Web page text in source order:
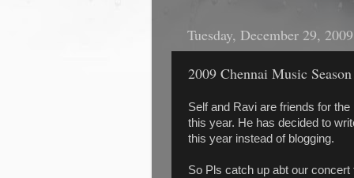
Tuesday, December 29, 2009
2009 Chennai Music Season
Self and Ravi are friends for
this year. He has decided to
this year instead of blogging.
So Pls catch up abt our concert